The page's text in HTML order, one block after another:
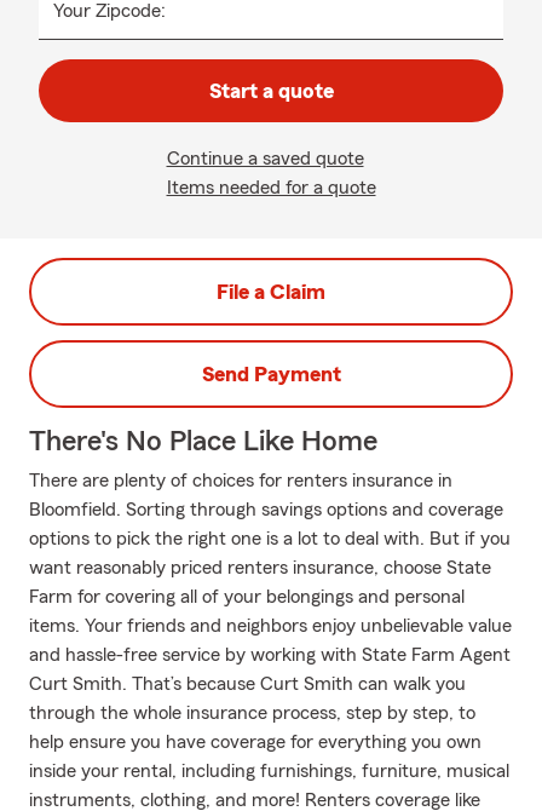
Your Zipcode:
Start a quote
Continue a saved quote
Items needed for a quote
File a Claim
Send Payment
There's No Place Like Home
There are plenty of choices for renters insurance in
Bloomfield. Sorting through savings options and coverage
options to pick the right one is a lot to deal with. But if you
want reasonably priced renters insurance, choose State
Farm for covering all of your belongings and personal
items. Your friends and neighbors enjoy unbelievable value
and hassle-free service by working with State Farm Agent
Curt Smith. That’s because Curt Smith can walk you
through the whole insurance process, step by step, to
help ensure you have coverage for everything you own
inside your rental, including furnishings, furniture, musical
instruments, clothing, and more! Renters coverage like